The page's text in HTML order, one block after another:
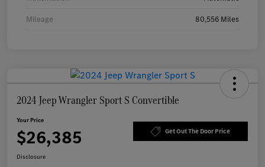
Mileage 80,556 Miles
2024 Jeep Wrangler Sport S Convertible
Your Price
$26,385 Get Out The Door Price
Disclosure